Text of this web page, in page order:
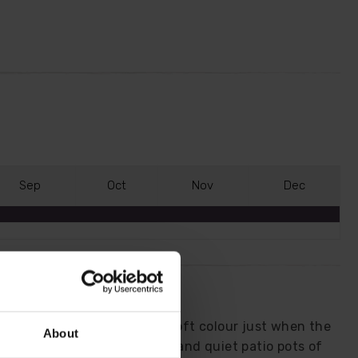
About
Sep Oct Nov Dec
variety that brings soft colour just when the
soil, dormant borders and quiet patio pots of